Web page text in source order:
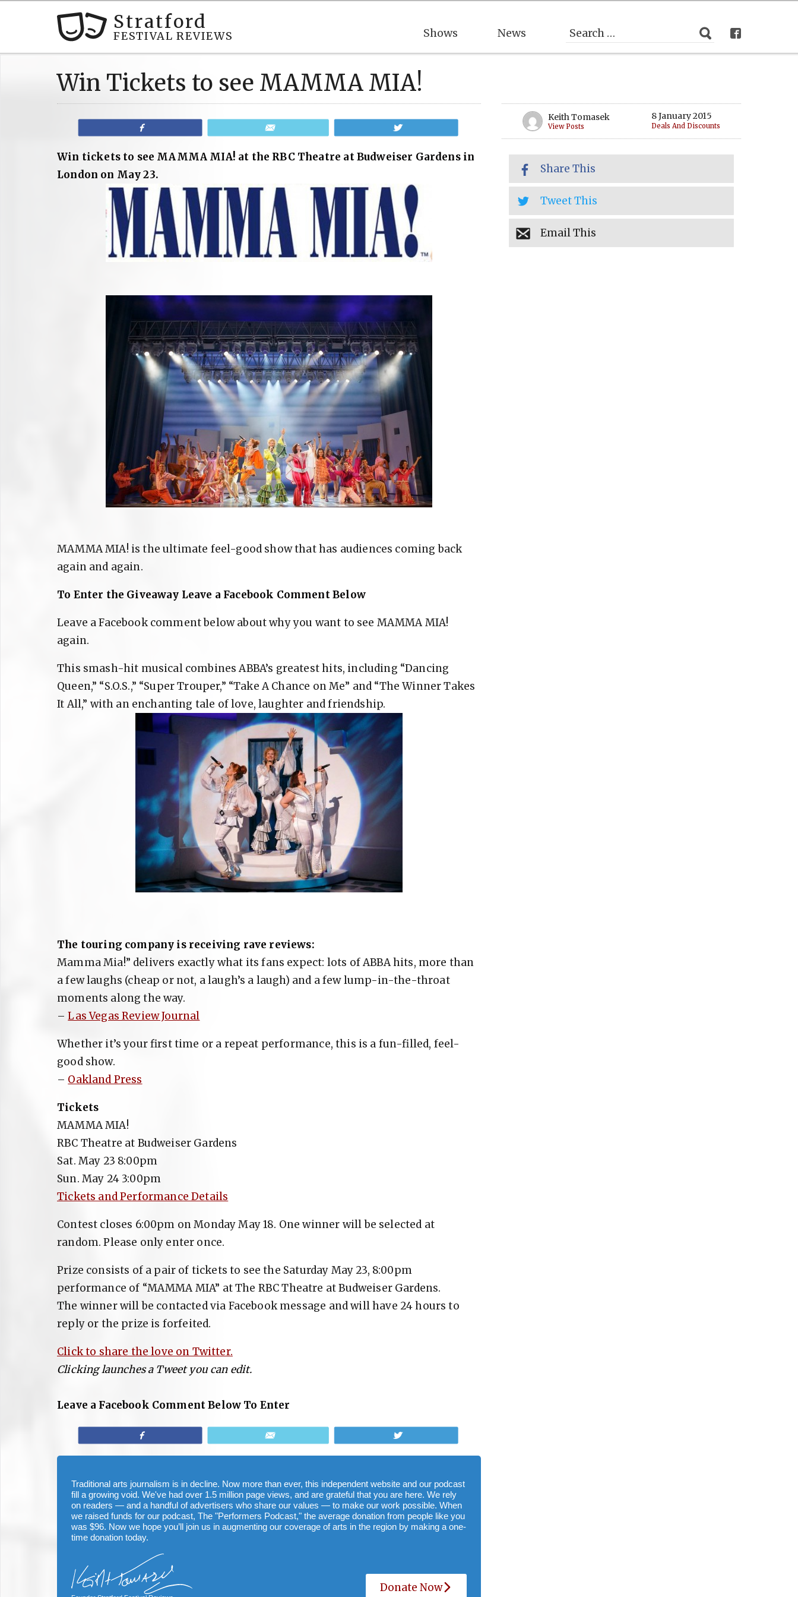
Stratford
FESTIVAL REVIEWS Shows News
Win Tickets to see MAMMA MIA!
Win tickets to see MAMMA MIA! at the RBC Theatre at Budweiser Gardens in
London on May 23.
MAMMA MIA! is the ultimate feel-good show that has audiences coming back
again and again.
To Enter the Giveaway Leave a Facebook Comment Below
Leave a Facebook comment below about why you want to see MAMMA MIA!
again.
This smash-hit musical combines ABBA’s greatest hits, including “Dancing
Queen,” “S.O.S.,” “Super Trouper,” “Take A Chance on Me” and “The Winner Takes
It All,” with an enchanting tale of love, laughter and friendship.
The touring company is receiving rave reviews:
Mamma Mia!” delivers exactly what its fans expect: lots of ABBA hits, more than
a few laughs (cheap or not, a laugh’s a laugh) and a few lump-in-the-throat
moments along the way.
–Las Vegas Review Journal
Whether it’s your first time or a repeat performance, this is a fun-filled, feel-
good show.
– Oakland Press
Tickets
MAMMA MIA!
RBC Theatre at Budweiser Gardens
Sat. May 23 8:00pm
Sun. May 24 3:00pm
Tickets and Performance Details
Contest closes 6:00pm on Monday May 18. One winner will be selected at
random. Please only enter once.
Prize consists of a pair of tickets to see the Saturday May 23, 8:00pm
performance of “MAMMA MIA” at The RBC Theatre at Budweiser Gardens.
The winner will be contacted via Facebook message and will have 24 hours to
reply or the prize is forfeited.
Click to share the love on Twitter.
Clicking launches a Tweet you can edit.
Leave a Facebook Comment Below To Enter
Traditional arts journalism is in decline. Now more than ever, this independent website and our podcast
fill a growing void. We've had over 1.5 million page views, and are grateful that you are here. We rely
on readers — and a handful of advertisers who share our values — to make our work possible. When
we raised funds for our podcast, The "Performers Podcast," the average donation from people like you
was $96. Now we hope you’ll join us in augmenting our coverage of arts in the region by making a one-
time donation today.
Donate Now
Keith Tomasek
View Posts
8 January 2015
Deals And Discounts
Share This
Tweet This
Email This